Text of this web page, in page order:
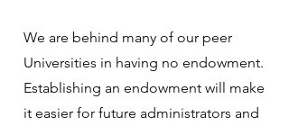
We are behind many of our peer
Universities in having no endowment.
Establishing an endowment will make
it easier for future administrators and